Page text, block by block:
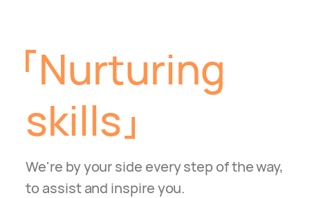
Nurturing
skills
We're by your side every step of the way,
to assist and inspire you.